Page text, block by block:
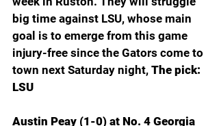
big time against LSU, whose main
goal is to emerge from this game
injury-free since the Gators come to
town next Saturday night, The pick:
LSU
Austin Peay (1-0) at No. 4 Georgia